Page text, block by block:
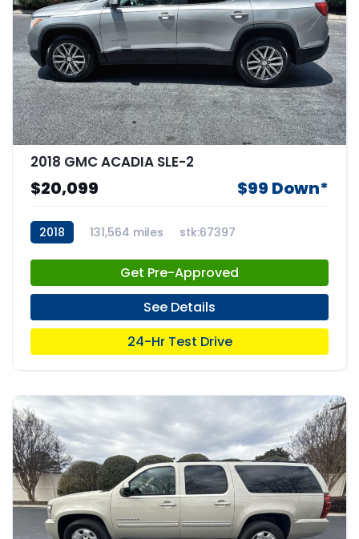
2018 GMC ACADIA SLE-2
$20,099 $99 Down*
2018 131,564 miles stk:67397
Get Pre-Approved
See Details
24-Hr Test Drive